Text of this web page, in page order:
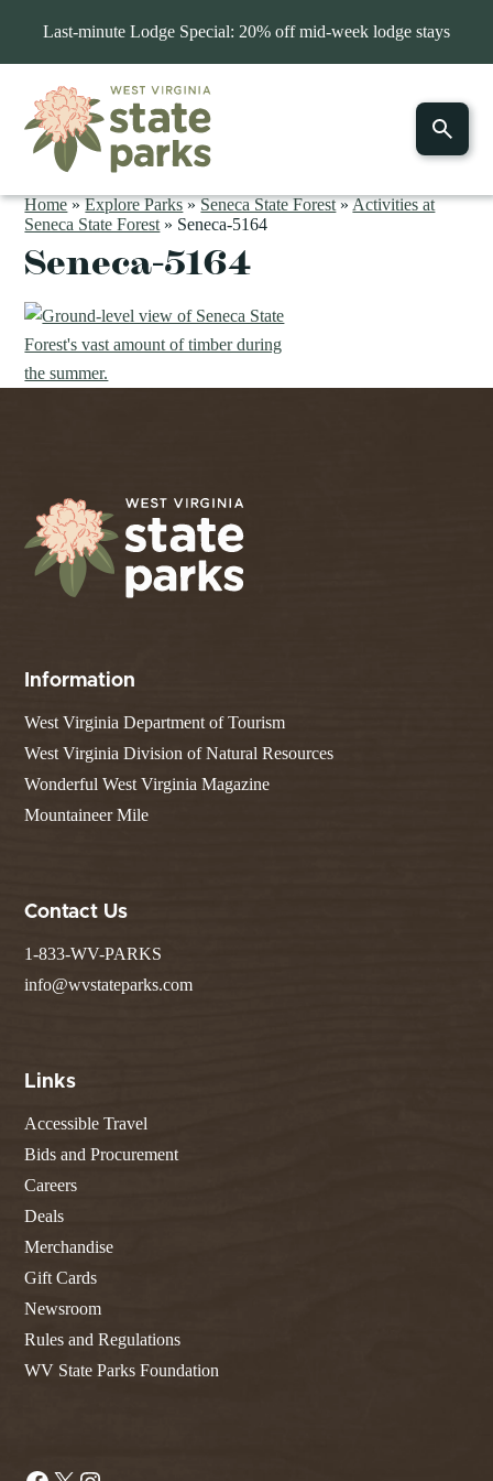
Last-minute Lodge Special: 20% off mid-week lodge stays
Home»Explore Parks»Seneca State Forest»Activities at
Seneca State Forest » Seneca-5164
Seneca-5164
Information
West Virginia Department of Tourism
West Virginia Division of Natural Resources
Wonderful West Virginia Magazine
Mountaineer Mile
Contact Us
1-833-WV-PARKS
info@wvstateparks.com
Links
Accessible Travel
Bids and Procurement
Careers
Deals
Merchandise
Gift Cards
Newsroom
Rules and Regulations
WV State Parks Foundation
Facebook
X